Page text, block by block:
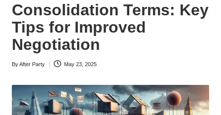
Consolidation Terms: Key
Tips for Improved
Negotiation
Posted
ByAfter Party May 23, 2025